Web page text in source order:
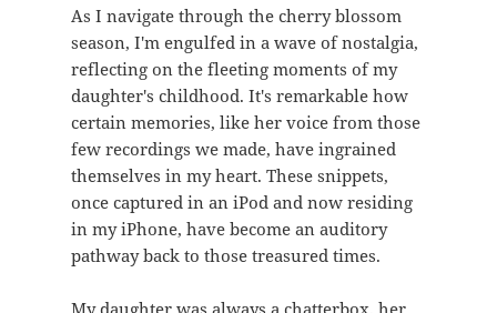
As I navigate through the cherry blossom
season, I'm engulfed in a wave of nostalgia,
reflecting on the fleeting moments of my
daughter's childhood. It's remarkable how
certain memories, like her voice from those
few recordings we made, have ingrained
themselves in my heart. These snippets,
once captured in an iPod and now residing
in my iPhone, have become an auditory
pathway back to those treasured times.